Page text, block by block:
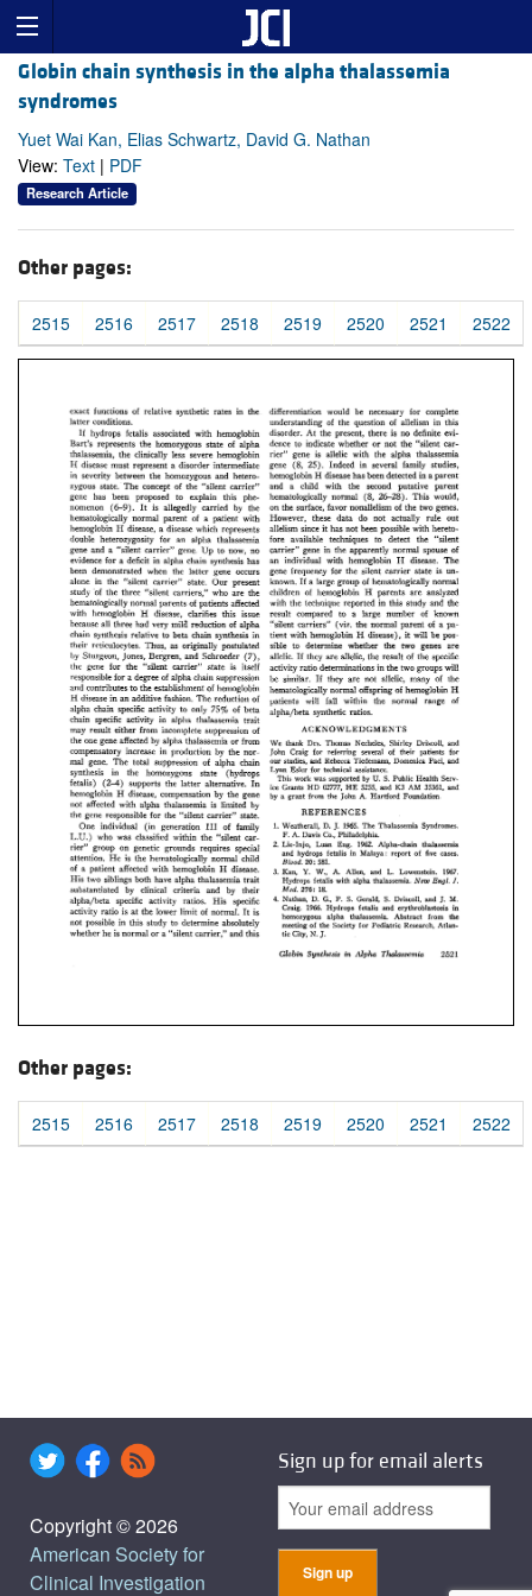
Globin chain synthesis in the alpha thalassemia
syndromes
Yuet Wai Kan, Elias Schwartz, David G. Nathan
View: Text | PDF
Research Article
Other pages:
2515 2516 2517 2518 2519 2520 2521 2522
Other pages:
2515 2516 2517 2518 2519 2520 2521 2522
Copyright © 2026
American Society for
Clinical Investigation
Sign up for email alerts